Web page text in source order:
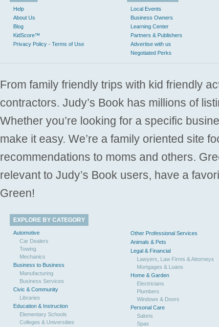
Help
About Us
Blog
KidScore™
Privacy Policy - Terms of Use
Local Events
Business Owners
Learning Center
Partners & Publishers
Advertise with us
Negotiated Perks
From family friendly trips with kid friendly
contractors. Judy’s Book has millions of
Whether you’re looking for a specific
make it easy. We’re a family oriented site
recommendations to moms and others.
relevant to Judy’s Book users, have a
Green!
EXPLORE BY CATEGORY
Automotive
Car Dealers
Towing
Mechanics
Business to Business
Manufacturing
Business Services
Civic & Community
Libraries
Education & Instruction
Elementary Schools
Colleges & Universities
Other Professional Services
Animals & Pets
Legal & Financial
Lawyers, Law Firms & Attorneys
Mortgages & Loans
Home & Garden
Electricians
Plumbers
Windows & Doors
Personal Care
Salons
Spas